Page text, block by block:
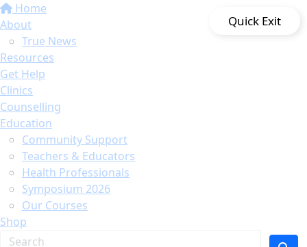
Home
About
True News
Resources
Get Help
Clinics
Counselling
Education
Community Support
Teachers & Educators
Health Professionals
Symposium 2026
Our Courses
Shop
Quick Exit